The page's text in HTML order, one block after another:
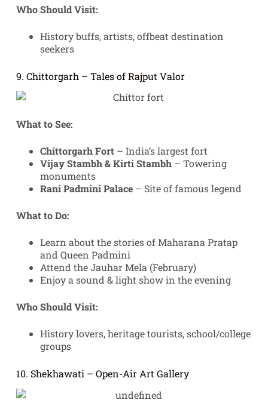
Who Should Visit:
History buffs, artists, offbeat destination
seekers
9. Chittorgarh – Tales of Rajput Valor
What to See:
Chittorgarh Fort– India’s largest fort
Vijay Stambh & Kirti Stambh– Towering
monuments
Rani Padmini Palace– Site of famous legend
What to Do:
Learn about the stories of Maharana Pratap
and Queen Padmini
Attend the Jauhar Mela (February)
Enjoy a sound & light show in the evening
Who Should Visit:
History lovers, heritage tourists, school/college
groups
10. Shekhawati – Open-Air Art Gallery